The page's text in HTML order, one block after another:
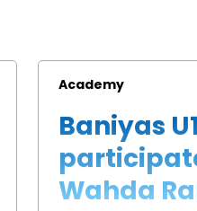
Academy
Baniyas
Wahda